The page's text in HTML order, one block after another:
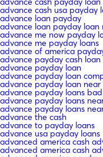
advance cash usa payday
advance loan payday
advance loan payday loan
advance me now payday
advance me payday loans
advance of america
advance payday cash loan
advance payday loan
advance payday loan
advance payday loan near
advance payday loans
advance payday loans
advance payday loans
advance the cash
advance to payday loans
advance usa payday loans
advanced america cash
advanced america cash